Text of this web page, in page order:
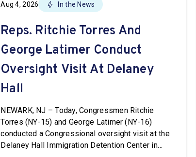
Aug 4, 2026 In the News
Reps. Ritchie Torres And
George Latimer Conduct
Oversight Visit At Delaney
Hall
NEWARK, NJ – Today, Congressmen Ritchie
Torres (NY-15) and George Latimer (NY-16)
conducted a Congressional oversight visit at the
Delaney Hall Immigration Detention Center in